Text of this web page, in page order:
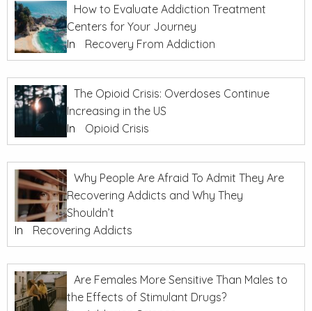
How to Evaluate Addiction Treatment
Centers for Your Journey
In
Recovery From Addiction
The Opioid Crisis: Overdoses Continue
Increasing in the US
In
Opioid Crisis
Why People Are Afraid To Admit They Are
Recovering Addicts and Why They
Shouldn’t
In
Recovering Addicts
Are Females More Sensitive Than Males to
the Effects of Stimulant Drugs?